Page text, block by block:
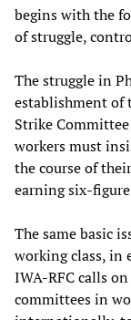
begins with the
of struggle,
The struggle in
establishment of
Strike
workers must
the course of
earning six-
The same basic
working class, in
IWA-RFC calls
committees in